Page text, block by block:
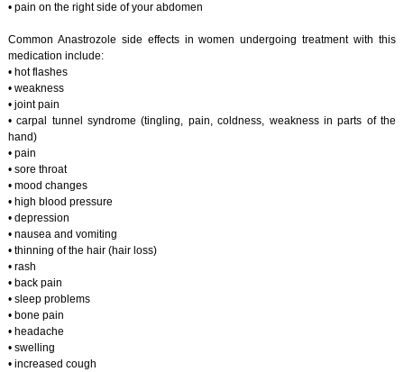
• pain on the right side of your abdomen
Common Anastrozole side effects in women undergoing treatment with this
medication include:
• hot flashes
• weakness
• joint pain
• carpal tunnel syndrome (tingling, pain, coldness, weakness in parts of the
hand)
• pain
• sore throat
• mood changes
• high blood pressure
• depression
• nausea and vomiting
• thinning of the hair (hair loss)
• rash
• back pain
• sleep problems
• bone pain
• headache
• swelling
• increased cough